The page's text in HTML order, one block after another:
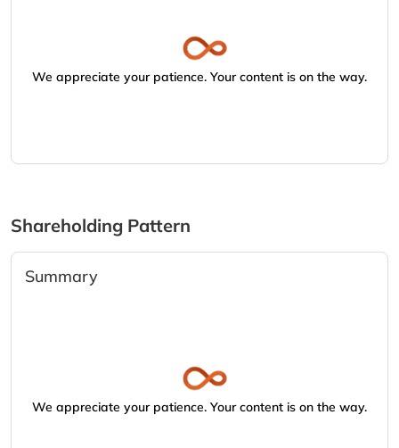
We appreciate your patience. Your content is on the way.
Shareholding Pattern
Summary
We appreciate your patience. Your content is on the way.